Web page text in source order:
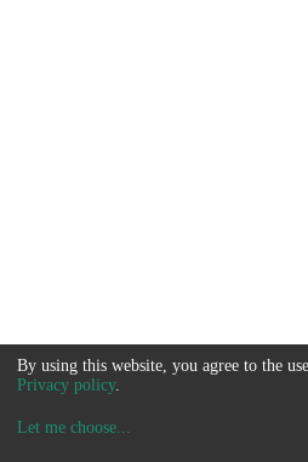
By using this website, you agree to the
Privacy policy.
Let me choose...